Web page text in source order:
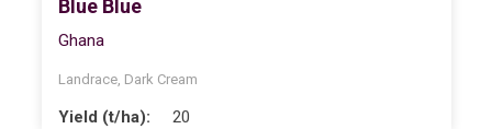
Blue Blue
Ghana
Landrace, Dark Cream
Yield (t/ha): 20